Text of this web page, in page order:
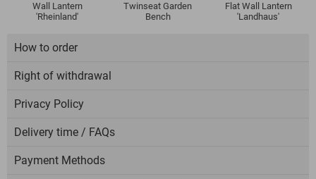
Wall Lantern
'Rheinland'
Twinseat Garden
Bench
Flat Wall Lantern
'Landhaus'
How to order
Right of withdrawal
Privacy Policy
Delivery time / FAQs
Payment Methods